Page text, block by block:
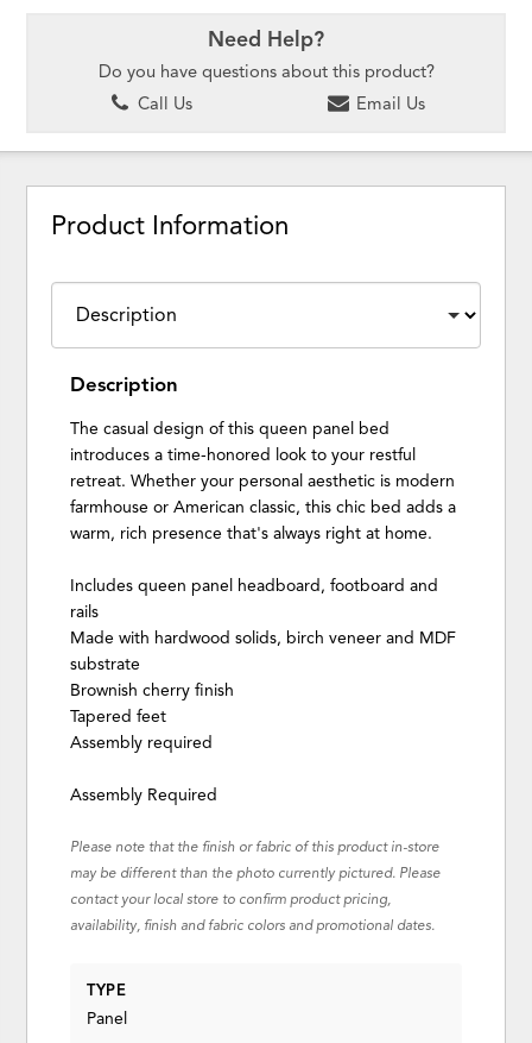
Need Help?
Do you have questions about this product?
Call Us
Email Us
Product Information
Description
The casual design of this queen panel bed
introduces a time-honored look to your restful
retreat. Whether your personal aesthetic is modern
farmhouse or American classic, this chic bed adds a
warm, rich presence that's always right at home.
Includes queen panel headboard, footboard and
rails
Made with hardwood solids, birch veneer and MDF
substrate
Brownish cherry finish
Tapered feet
Assembly required
Assembly Required
Please note that the finish or fabric of this product in-store
may be different than the photo currently pictured. Please
contact your local store to confirm product pricing,
availability, finish and fabric colors and promotional dates.
TYPE
Panel